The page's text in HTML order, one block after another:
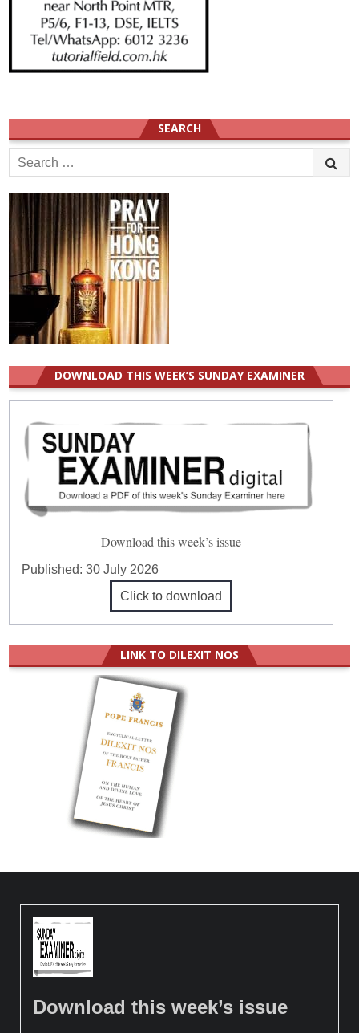
SEARCH
Search
for:
DOWNLOAD THIS WEEK’S SUNDAY EXAMINER
Download this week’s issue
Published:30 July 2026
Click to download
LINK TO DILEXIT NOS
Download this week’s issue